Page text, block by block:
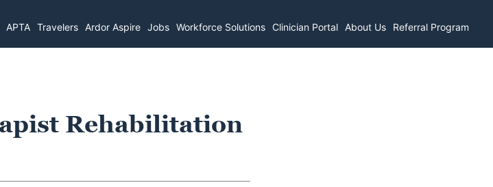
APTA Travelers Ardor Aspire Jobs Workforce Solutions Clinician Portal About Us Referral Program
Rehabilitation